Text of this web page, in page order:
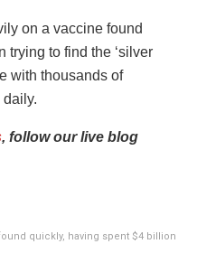
on a vaccine found
trying to find the ‘silver
with thousands of
, follow our live blog
quickly, having spent $4 billion